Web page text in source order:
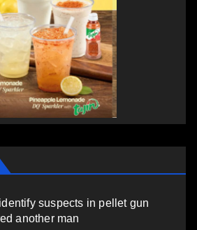
suspects in pellet gun
another man